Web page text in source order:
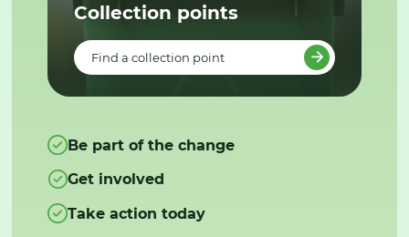
Collection points
Find a collection point
Be part of the change
Get involved
Take action today